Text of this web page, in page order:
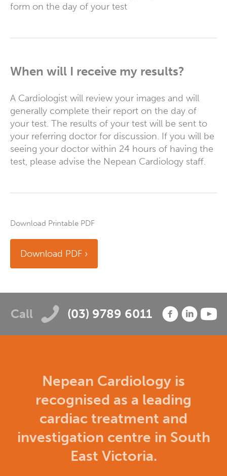
form on the day of your test
When will I receive my results?
A Cardiologist will review your images and will
generally complete their report on the day of
your test. The results of your test will be sent to
your referring doctor for discussion. If you will be
seeing your doctor within 24 hours of having the
test, please advise the Nepean Cardiology staff.
Download Printable PDF
Download PDF
Call (03) 9789 6011
Nepean Cardiology is
recognised as a leading
cardiac treatment and
investigation centre in South
East Victoria.